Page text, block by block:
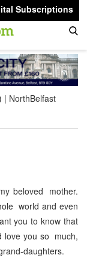
Subscriptions
NorthBelfast
beloved mother.
world and even
you to know that
love you so much,
daughters.